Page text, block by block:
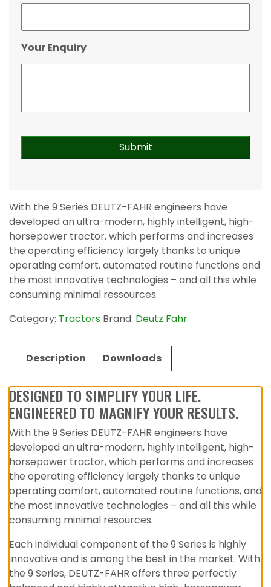
Your Enquiry
With the 9 Series DEUTZ-FAHR engineers have
developed an ultra-modern, highly intelligent, high-
horsepower tractor, which performs and increases
the operating efficiency largely thanks to unique
operating comfort, automated routine functions and
the most innovative technologies – and all this while
consuming minimal ressources.
Category: Tractors Brand: Deutz Fahr
Description Downloads
DESIGNED TO SIMPLIFY YOUR LIFE.
ENGINEERED TO MAGNIFY YOUR RESULTS.
With the 9 Series DEUTZ-FAHR engineers have
developed an ultra-modern, highly intelligent, high-
horsepower tractor, which performs and increases
the operating efficiency largely thanks to unique
operating comfort, automated routine functions, and
the most innovative technologies – and all this while
consuming minimal resources.
Each individual component of the 9 Series is highly
innovative and is among the best in the market. With
the 9 Series, DEUTZ-FAHR offers three perfectly